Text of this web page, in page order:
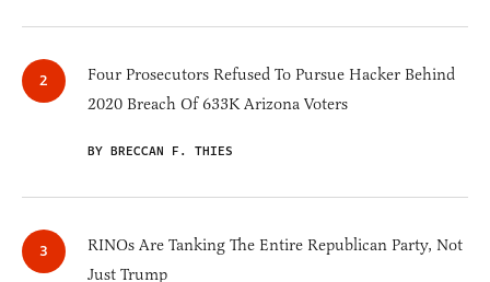
Four Prosecutors Refused To Pursue Hacker Behind
2020 Breach Of 633K Arizona Voters
BY BRECCAN F. THIES
RINOs Are Tanking The Entire Republican Party, Not
Just Trump